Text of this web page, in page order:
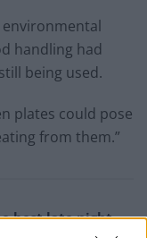
environmental
handling had
being used.
plates could pose
from them.”
best late night